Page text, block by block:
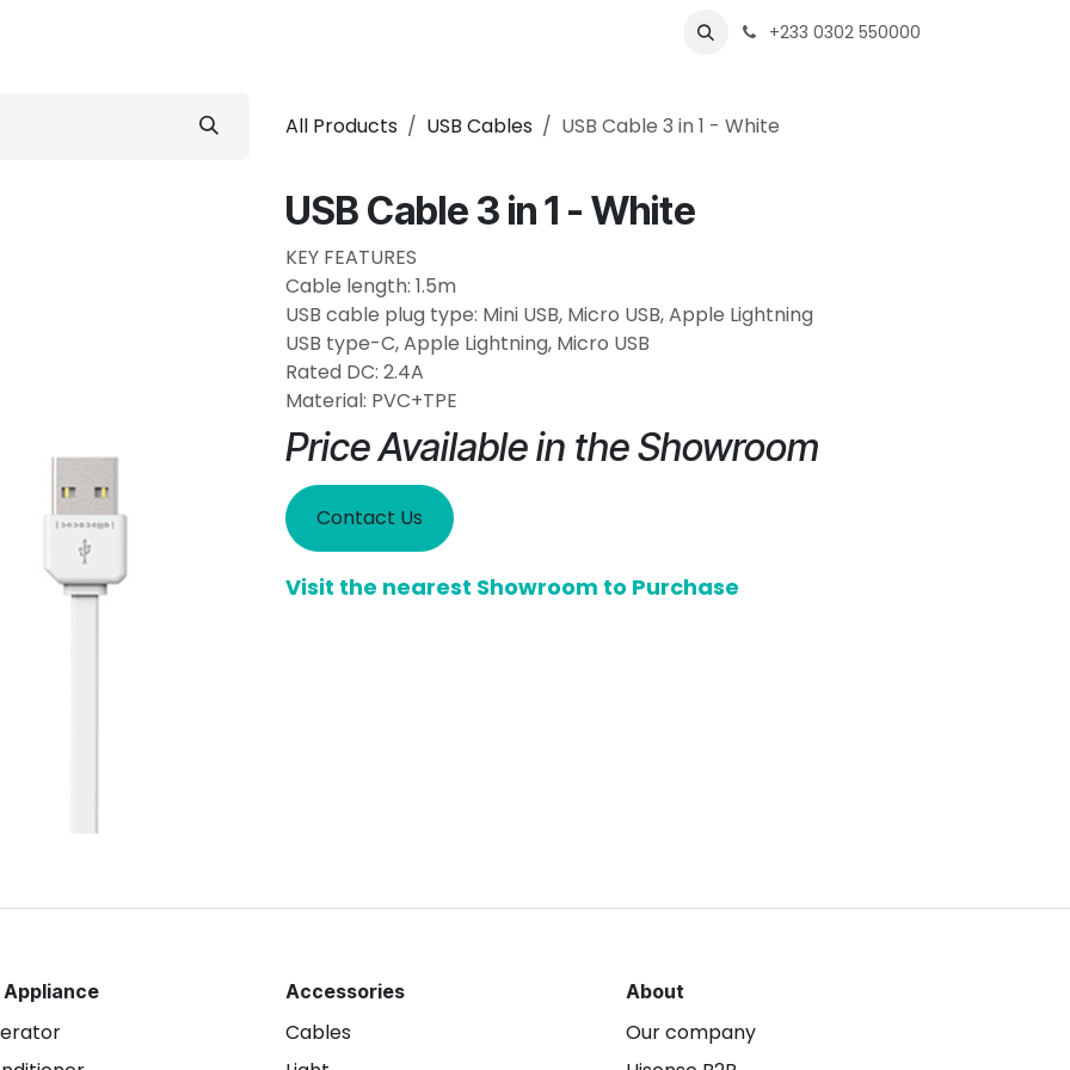
Business +233 0302 550000
All Products USB Cables USB Cable 3 in 1 - White
USB Cable 3 in 1 - White
KEY FEATURES
Cable length: 1.5m
USB cable plug type: Mini USB, Micro USB, Apple Lightning
USB type-C, Apple Lightning, Micro USB
Rated DC: 2.4A
Material: PVC+TPE
Price Available in the Showroom
Contact Us
Visit the nearest Showroom to Purchase
Appliance Accessories
Cables
About
Our company